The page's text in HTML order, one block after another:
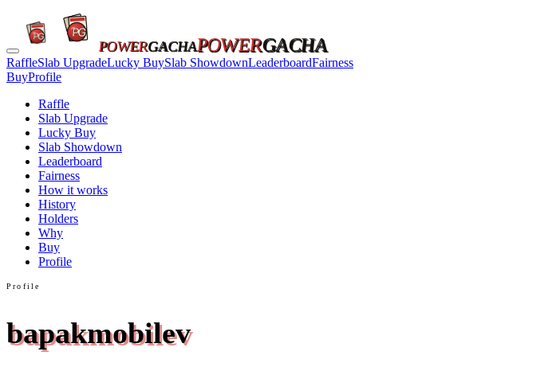
POWERGACHAPOWERGACHA
RaffleSlab UpgradeLucky BuySlab ShowdownLeaderboardFairness
BuyProfile
Raffle
Slab Upgrade
Lucky Buy
Slab Showdown
Leaderboard
Fairness
How it works
History
Holders
Why
Buy
Profile
Profile
bapakmobilev